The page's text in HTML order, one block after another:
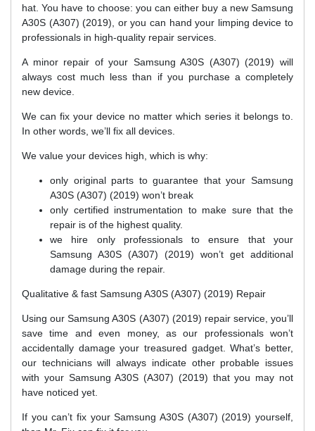
hat. You have to choose: you can either buy a new Samsung
A30S (A307) (2019), or you can hand your limping device to
professionals in high-quality repair services.
A minor repair of your Samsung A30S (A307) (2019) will
always cost much less than if you purchase a completely
new device.
We can fix your device no matter which series it belongs to.
In other words, we’ll fix all devices.
We value your devices high, which is why:
only original parts to guarantee that your Samsung
A30S (A307) (2019) won’t break
only certified instrumentation to make sure that the
repair is of the highest quality.
we hire only professionals to ensure that your
Samsung A30S (A307) (2019) won’t get additional
damage during the repair.
Qualitative & fast Samsung A30S (A307) (2019) Repair
Using our Samsung A30S (A307) (2019) repair service, you’ll
save time and even money, as our professionals won’t
accidentally damage your treasured gadget. What’s better,
our technicians will always indicate other probable issues
with your Samsung A30S (A307) (2019) that you may not
have noticed yet.
If you can’t fix your Samsung A30S (A307) (2019) yourself,